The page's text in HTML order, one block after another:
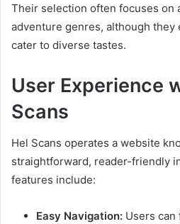
Their selection often focuses on
adventure genres, although
cater to diverse tastes.
User Experience
Scans
Hel Scans operates a website
straightforward, reader-friendly
features include:
Easy Navigation: Users